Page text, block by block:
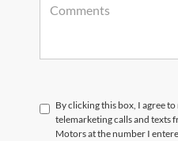
By clicking this box, I agree
telemarketing calls and texts
Motors at the number I